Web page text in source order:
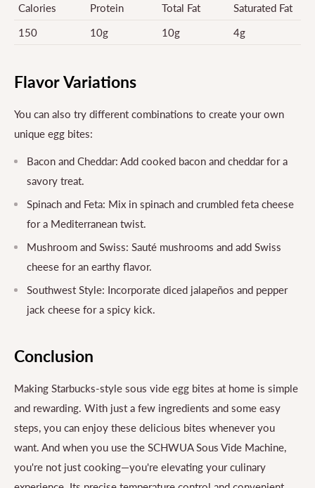
Calories Protein Total Fat
Saturated Fat
150
10g 10g 4g
Flavor Variations
You can also try different combinations to create your own
unique egg bites:
Bacon and Cheddar: Add cooked bacon and cheddar for a
savory treat.
Spinach and Feta: Mix in spinach and crumbled feta cheese
for a Mediterranean twist.
Mushroom and Swiss: Sauté mushrooms and add Swiss
cheese for an earthy flavor.
Southwest Style: Incorporate diced jalapeños and pepper
jack cheese for a spicy kick.
Conclusion
Making Starbucks-style sous vide egg bites at home is simple
and rewarding. With just a few ingredients and some easy
steps, you can enjoy these delicious bites whenever you
want. And when you use the SCHWUA Sous Vide Machine,
you're not just cooking—you're elevating your culinary